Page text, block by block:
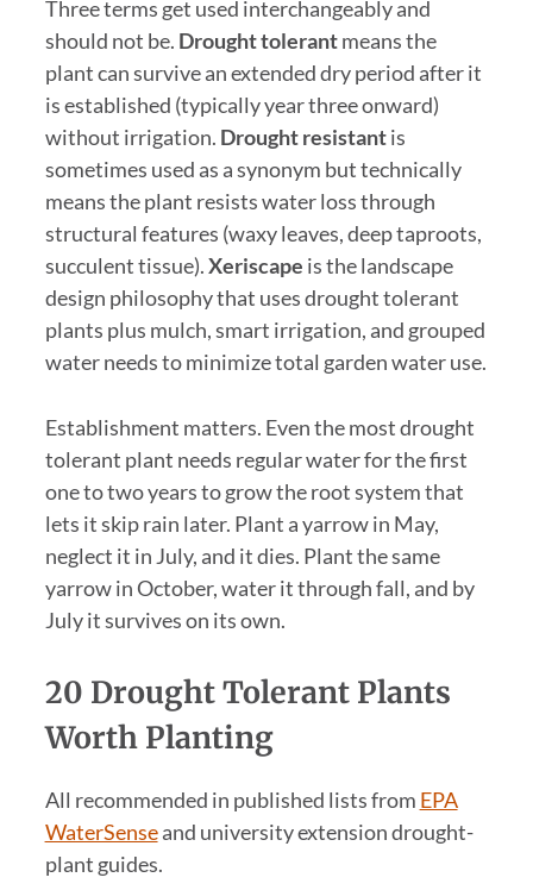
Three terms get used interchangeably and
should not be. Drought tolerantmeans the
plant can survive an extended dry period after it
is established (typically year three onward)
without irrigation. Drought resistantis
sometimes used as a synonym but technically
means the plant resists water loss through
structural features (waxy leaves, deep taproots,
succulent tissue).Xeriscape is the landscape
design philosophy that uses drought tolerant
plants plus mulch, smart irrigation, and grouped
water needs to minimize total garden water use.
Establishment matters. Even the most drought
tolerant plant needs regular water for the first
one to two years to grow the root system that
lets it skip rain later. Plant a yarrow in May,
neglect it in July, and it dies. Plant the same
yarrow in October, water it through fall, and by
July it survives on its own.
20 Drought Tolerant Plants
Worth Planting
All recommended in published lists from EPA
WaterSenseand university extension drought-
plant guides.